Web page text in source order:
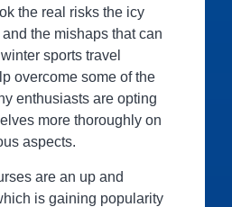
the real risks the icy
the mishaps that can
sports travel
overcome some of the
enthusiasts are opting
more thoroughly on
aspects.
are an up and
is gaining popularity